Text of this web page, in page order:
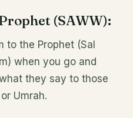
(SAWW):
to the Prophet (Sal
when you go and
they say to those
Umrah.